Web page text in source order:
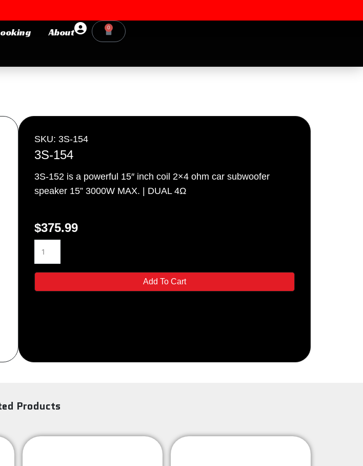
About
Password
0
Cart
SKU: 3S-154
3S-154
3S-152 is a powerful 15″ inch coil 2×4 ohm car subwoofer
speaker 15” 3000W MAX. | DUAL 4Ω
$375.99
154
quantity
Add To Cart
Products